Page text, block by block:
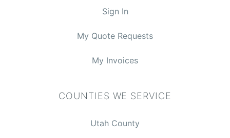
Sign In
My Quote Requests
My Invoices
COUNTIES WE SERVICE
Utah County